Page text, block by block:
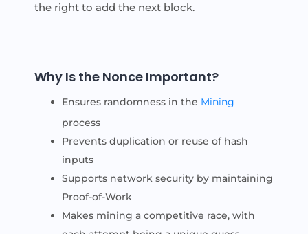
the right to add the next block.
Why Is the Nonce Important?
Ensures randomness in the Mining
process
Prevents duplication or reuse of hash
inputs
Supports network security by maintaining
Proof-of-Work
Makes mining a competitive race, with